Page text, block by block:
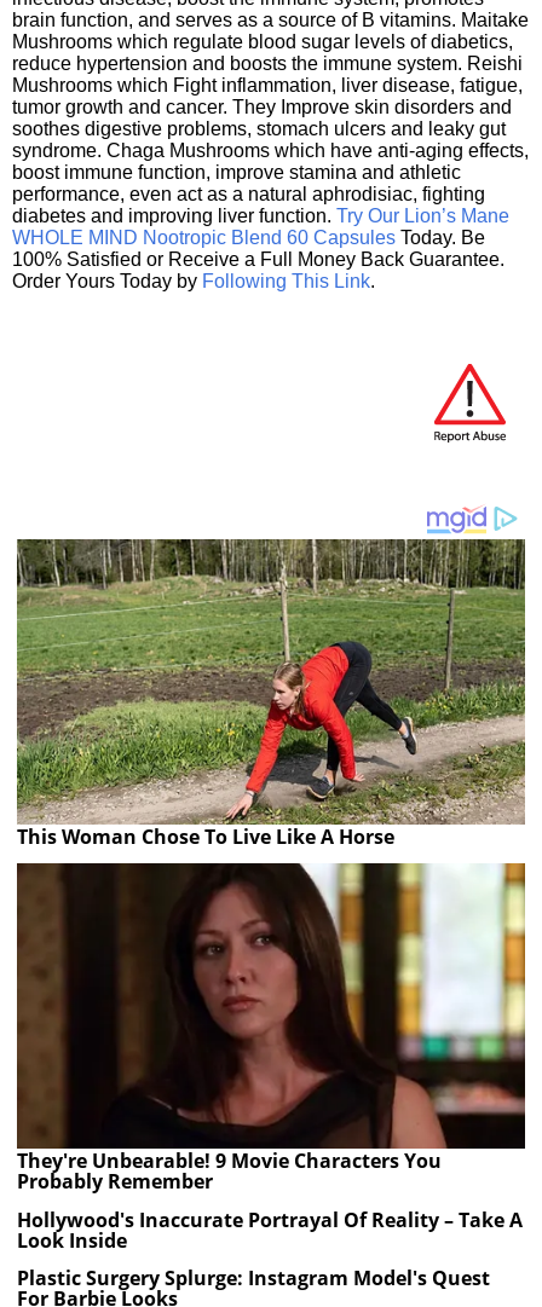
brain function, and serves as a source of B vitamins. Maitake
Mushrooms which regulate blood sugar levels of diabetics,
reduce hypertension and boosts the immune system. Reishi
Mushrooms which Fight inflammation, liver disease, fatigue,
tumor growth and cancer. They Improve skin disorders and
soothes digestive problems, stomach ulcers and leaky gut
syndrome. Chaga Mushrooms which have anti-aging effects,
boost immune function, improve stamina and athletic
performance, even act as a natural aphrodisiac, fighting
diabetes and improving liver function. Try Our Lion’s Mane
WHOLE MIND Nootropic Blend 60 Capsules Today. Be
100% Satisfied or Receive a Full Money Back Guarantee.
Order Yours Today by Following This Link.
This Woman Chose To Live Like A Horse
They're Unbearable! 9 Movie Characters You
Probably Remember
Hollywood's Inaccurate Portrayal Of Reality – Take A
Look Inside
Plastic Surgery Splurge: Instagram Model's Quest
For Barbie Looks